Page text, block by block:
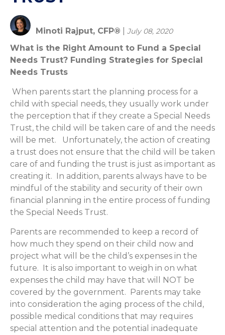
Minoti Rajput, CFP® July 08, 2020
What is the Right Amount to Fund a Special
Needs Trust? Funding Strategies for Special
Needs Trusts
When parents start the planning process for a
child with special needs, they usually work under
the perception that if they create a Special Needs
Trust, the child will be taken care of and the needs
will be met. Unfortunately, the action of creating
a trust does not ensure that the child will be taken
care of and funding the trust is just as important as
creating it. In addition, parents always have to be
mindful of the stability and security of their own
financial planning in the entire process of funding
the Special Needs Trust.
Parents are recommended to keep a record of
how much they spend on their child now and
project what will be the child’s expenses in the
future. It is also important to weigh in on what
expenses the child may have that will NOT be
covered by the government. Parents may take
into consideration the aging process of the child,
possible medical conditions that may requires
special attention and the potential inadequate